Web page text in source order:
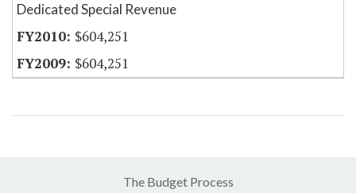
Dedicated Special Revenue
$604,251
$604,251
The Budget Process